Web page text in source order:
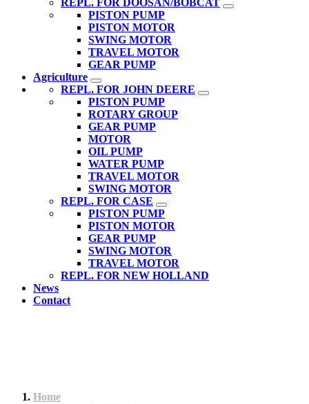
REPL. FOR DOOSAN/BOBCAT
PISTON PUMP
PISTON MOTOR
SWING MOTOR
TRAVEL MOTOR
GEAR PUMP
Agriculture
REPL. FOR JOHN DEERE
PISTON PUMP
ROTARY GROUP
GEAR PUMP
MOTOR
OIL PUMP
WATER PUMP
TRAVEL MOTOR
SWING MOTOR
REPL. FOR CASE
PISTON PUMP
PISTON MOTOR
GEAR PUMP
SWING MOTOR
TRAVEL MOTOR
REPL. FOR NEW HOLLAND
News
Contact
Home